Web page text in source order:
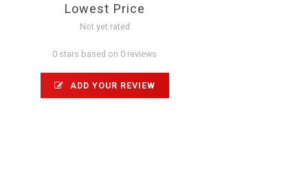
Lowest Price
Not yet rated
0 stars based on 0 reviews
ADD YOUR REVIEW